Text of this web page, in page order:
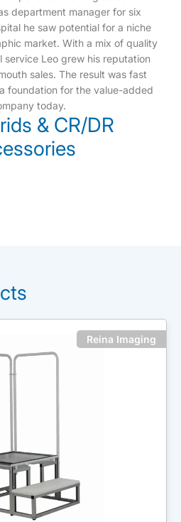
department manager for six
he saw potential for a niche
market. With a mix of quality
service Leo grew his reputation
sales. The result was fast
foundation for the value-added
today.
& CR/DR
Reina Imaging